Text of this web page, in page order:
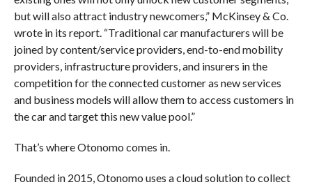
but will also attract industry newcomers,” McKinsey & Co.
wrote in its report. “Traditional car manufacturers will be
joined by content/service providers, end-to-end mobility
providers, infrastructure providers, and insurers in the
competition for the connected customer as new services
and business models will allow them to access customers in
the car and target this new value pool.”
That’s where Otonomo comes in.
Founded in 2015, Otonomo uses a cloud solution to collect